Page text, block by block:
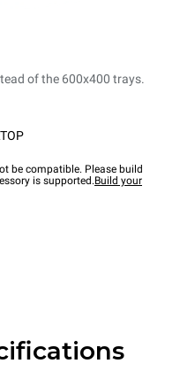
of the 600x400 trays.
be compatible. Please build
is supported.Build your